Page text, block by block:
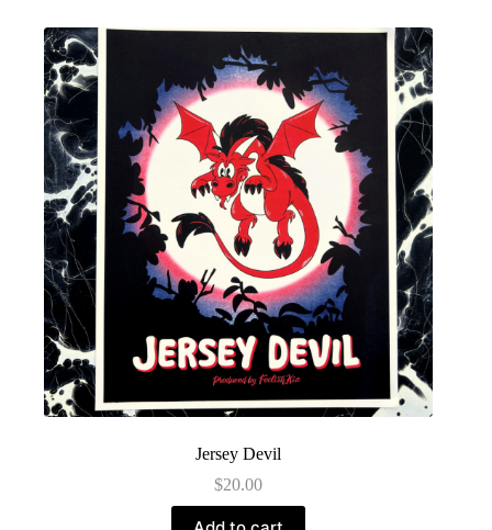
Jersey Devil
$20.00